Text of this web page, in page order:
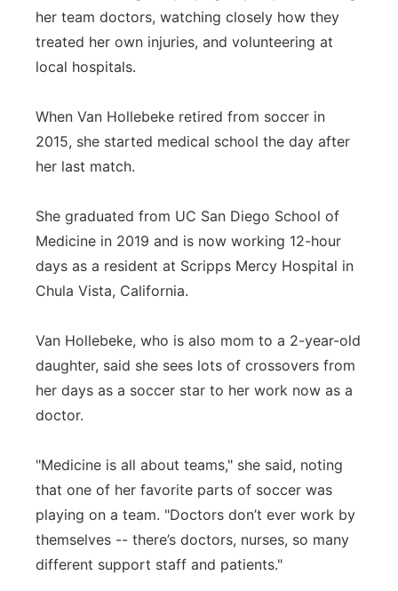
her team doctors, watching closely how they
treated her own injuries, and volunteering at
local hospitals.
When Van Hollebeke retired from soccer in
2015, she started medical school the day after
her last match.
She graduated from UC San Diego School of
Medicine in 2019 and is now working 12-hour
days as a resident at Scripps Mercy Hospital in
Chula Vista, California.
Van Hollebeke, who is also mom to a 2-year-old
daughter, said she sees lots of crossovers from
her days as a soccer star to her work now as a
doctor.
"Medicine is all about teams," she said, noting
that one of her favorite parts of soccer was
playing on a team. "Doctors don’t ever work by
themselves -- there’s doctors, nurses, so many
different support staff and patients."